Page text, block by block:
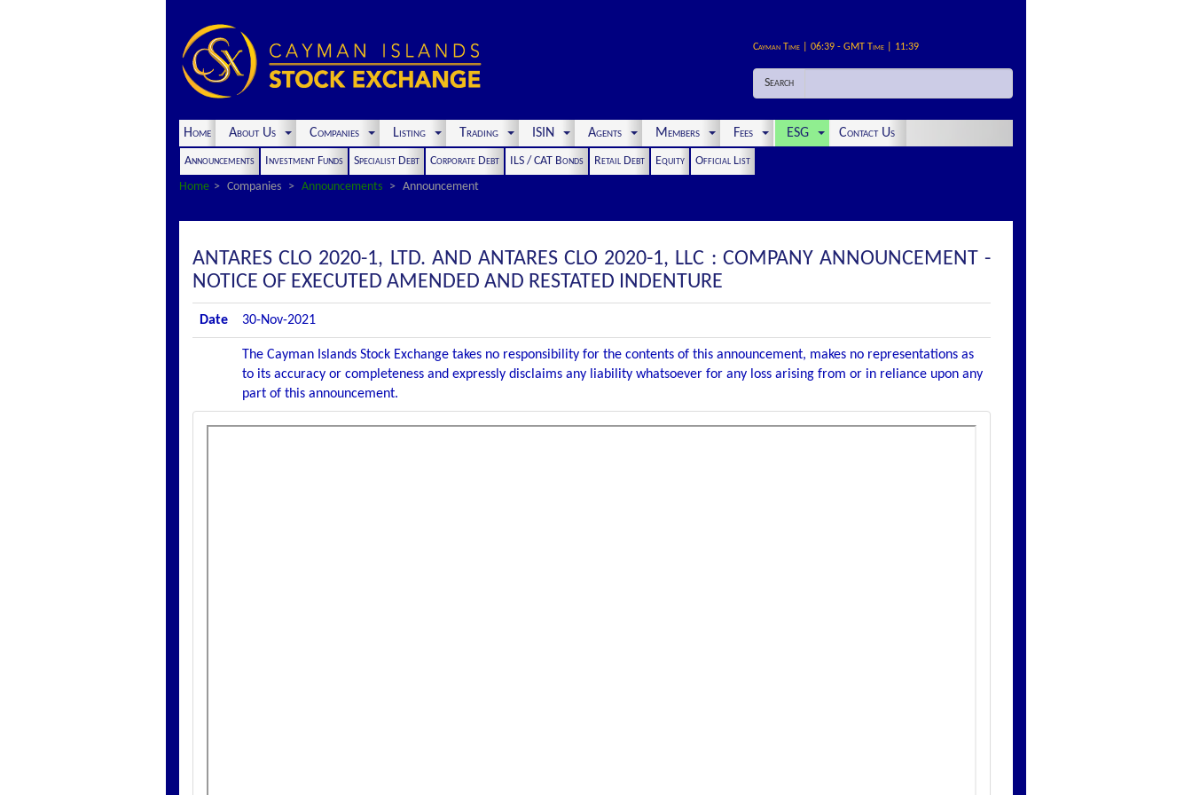
Cayman Time | 06:39 - GMT Time | 11:39
Search
Home About Us Companies Listing Trading ISIN Agents Members Fees ESG Contact Us
Announcements Investment Funds Specialist Debt Corporate Debt ILS / CAT Bonds Retail Debt Equity
Official List
Home
Companies Announcements Announcement
ANTARES CLO 2020-1, LTD. AND ANTARES CLO 2020-1, LLC : COMPANY ANNOUNCEMENT -
NOTICE OF EXECUTED AMENDED AND RESTATED INDENTURE
Date 30-Nov-2021
The Cayman Islands Stock Exchange takes no responsibility for the contents of this announcement, makes no representations as
to its accuracy or completeness and expressly disclaims any liability whatsoever for any loss arising from or in reliance upon any
part of this announcement.